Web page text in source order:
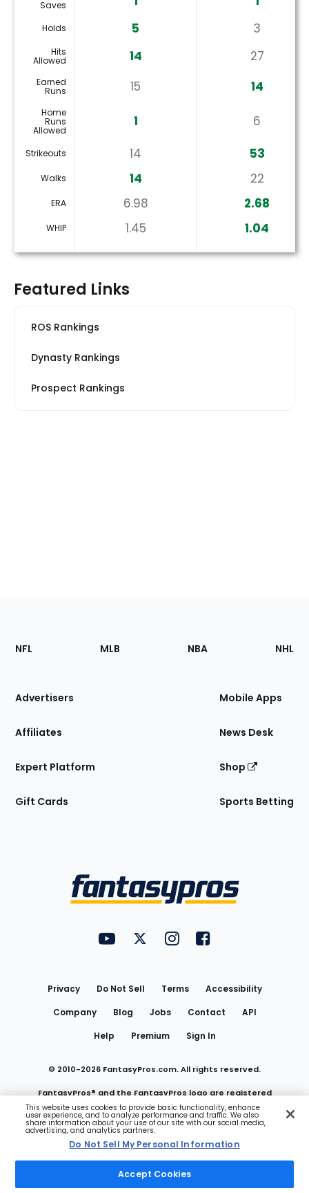
Saves
Holds 5 3
Hits
Allowed 14 27
Earned
Runs 15 14
Home
Runs
Allowed
1 6
Strikeouts 14 53
Walks 14 22
ERA 6.98 2.68
WHIP 1.45 1.04
Featured Links
ROS Rankings
Dynasty Rankings
Prospect Rankings
Footer
Sections
Site
NFL MLB NBA NHL
Advertisers
Affiliates
Expert Platform
Gift Cards
Mobile Apps
News Desk
Shop
Sports Betting
FantasyPros on YouTube
FantasyPros on Twitter
FantasyPros on Instagram
FantasyPros on
Privacy Do Not Sell Terms
Accessibility
Company
Blog Jobs Contact
API
Help
Premium Sign In
© 2010-2026 FantasyPros.com. All rights reserved.
FantasyPros® and the FantasyPros logo are registered
trademarks of Marzen Media LLC
Do Not Sell My Personal Information
This website uses cookies to provide basic functionality, enhance
user experience, and to analyze performance and traffic. We also
share information about your use of our site with our social media,
advertising, and analytics partners.
Do Not Sell My Personal Information
Accept Cookies